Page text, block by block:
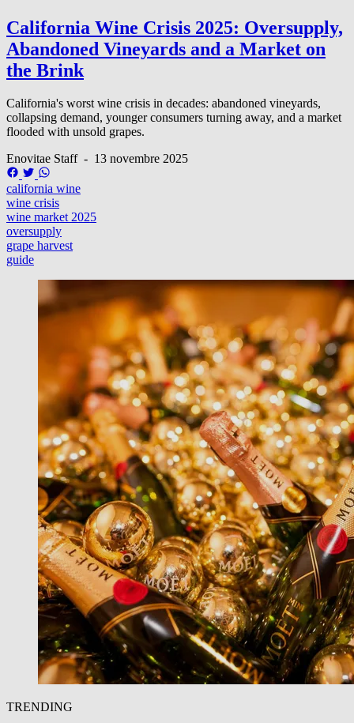
California Wine Crisis 2025: Oversupply,
Abandoned Vineyards and a Market on
the Brink
California's worst wine crisis in decades: abandoned vineyards,
collapsing demand, younger consumers turning away, and a market
flooded with unsold grapes.
Enovitae Staff - 13 novembre 2025
california wine
wine crisis
wine market 2025
oversupply
grape harvest
guide
TRENDING